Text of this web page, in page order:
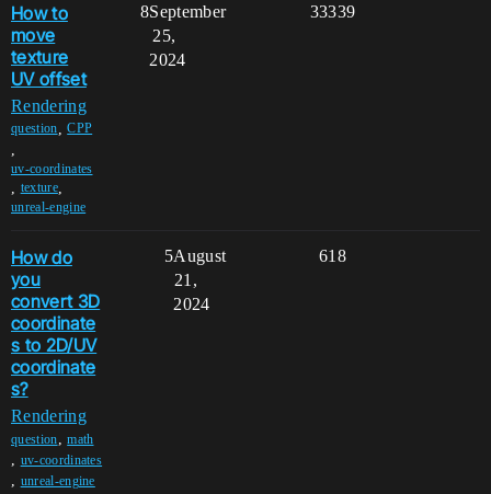
How to
move
texture
UV offset
Rendering
question ,CPP
uv-coordinates
texture,
unreal-engine
8 33339
September
25,
2024
How do
you
convert 3D
coordinate
s to 2D/UV
coordinate
s?
Rendering
question,math
, uv-coordinates
, unreal-engine
5 618
August
21,
2024